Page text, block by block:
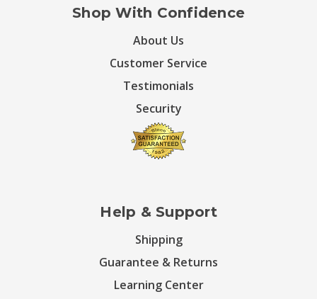
Shop With Confidence
About Us
Customer Service
Testimonials
Security
Help & Support
Shipping
Guarantee & Returns
Learning Center